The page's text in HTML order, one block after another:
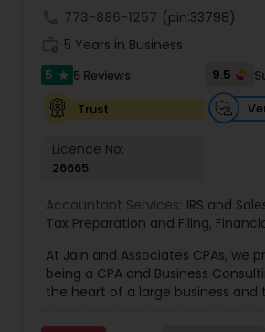
Business Entity Selection
Income Tax Filing
Personal Tax Planning
Financial statement Analysis
Cash Flow
773-886-1257 (pin:33798)
5 Years in Business
5 star 5 Reviews 9.5
Trust
Licence No:
26665
Accountant Services: IRS and
Tax Preparation and Filing,
CPA,Federal State Tax Filing,
Internal Audit,Investment
Levy,Irs Lien ,Irs Payment Plan,
At Jain and Associates CPAs, we
being a CPA and Business
the heart of a large business and
Tax Compliance & Consulting,